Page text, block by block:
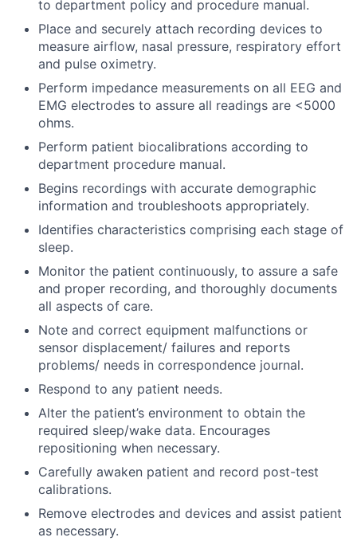
to department policy and procedure manual.
Place and securely attach recording devices to
measure airflow, nasal pressure, respiratory effort
and pulse oximetry.
Perform impedance measurements on all EEG and
EMG electrodes to assure all readings are <5000
ohms.
Perform patient biocalibrations according to
department procedure manual.
Begins recordings with accurate demographic
information and troubleshoots appropriately.
Identifies characteristics comprising each stage of
sleep.
Monitor the patient continuously, to assure a safe
and proper recording, and thoroughly documents
all aspects of care.
Note and correct equipment malfunctions or
sensor displacement/ failures and reports
problems/ needs in correspondence journal.
Respond to any patient needs.
Alter the patient’s environment to obtain the
required sleep/wake data. Encourages
repositioning when necessary.
Carefully awaken patient and record post-test
calibrations.
Remove electrodes and devices and assist patient
as necessary.